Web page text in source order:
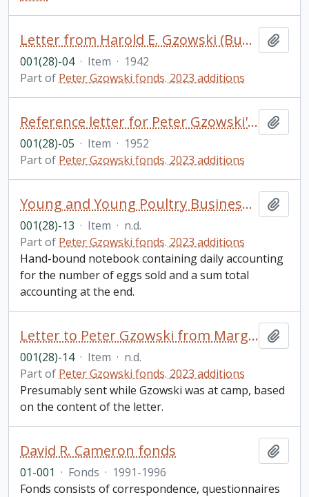
Letter from Harold E. Gzowski (Bundy) to his father, Harold N. Gzowski, and family
001(28)-04 · Item · 1942
Part of Peter Gzowski fonds. 2023 additions
Reference letter for Peter Gzowski's application to the Royal Military College from Dr. Edward A. Morgan
001(28)-05 · Item · 1952
Part of Peter Gzowski fonds. 2023 additions
Young and Young Poultry Business Egg Account, [?]reeckside Farm, Hillton Ont.
001(28)-13 · Item · n.d.
Part of Peter Gzowski fonds. 2023 additions
Hand-bound notebook containing daily accounting
for the number of eggs sold and a sum total
accounting at the end.
Letter to Peter Gzowski from Margaret MacGregor Young, Hamilton, ON
001(28)-14 · Item · n.d.
Part of Peter Gzowski fonds. 2023 additions
Presumably sent while Gzowski was at camp, based
on the content of the letter.
David R. Cameron fonds
01-001 · Fonds · 1991-1996
Fonds consists of correspondence, questionnaires